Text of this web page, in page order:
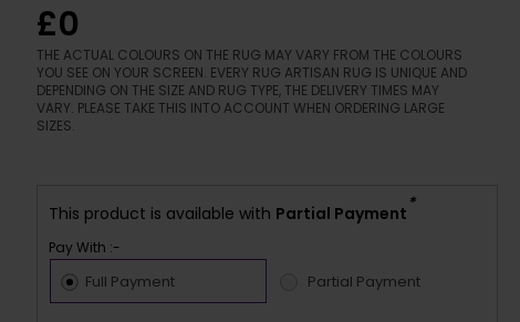
£0
THE ACTUAL COLOURS ON THE RUG MAY VARY FROM THE COLOURS
YOU SEE ON YOUR SCREEN. EVERY RUG ARTISAN RUG IS UNIQUE AND
DEPENDING ON THE SIZE AND RUG TYPE, THE DELIVERY TIMES MAY
VARY. PLEASE TAKE THIS INTO ACCOUNT WHEN ORDERING LARGE
SIZES.
This product is available with Partial Payment *
Pay With :-
Full Payment Partial Payment